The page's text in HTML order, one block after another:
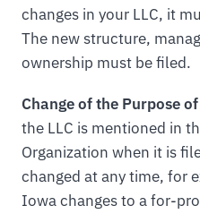
changes in your LLC, it
The new structure,
ownership must be filed.
Change of the Purpose
the LLC is mentioned in
Organization when it is
changed at any time, for
Iowa changes to a for-